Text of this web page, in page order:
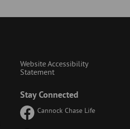
Stay Connected
Cannock Chase Life
Website Accessibility
Statement